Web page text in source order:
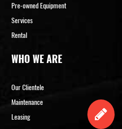
Pre-owned Equipment
Services
Rental
WHO WE ARE
Our Clientele
Maintenance
Leasing